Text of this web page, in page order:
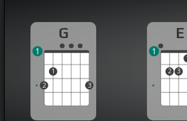
G
2
1
3
1
E
2 3
1